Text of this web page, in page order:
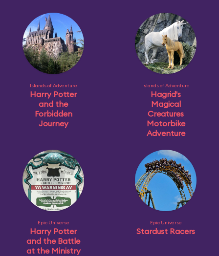
Islands of Adventure
Harry Potter
and the
Forbidden
Journey
Islands of Adventure
Hagrid's
Magical
Creatures
Motorbike
Adventure
Epic Universe
Harry Potter
and the Battle
at the Ministry
Epic Universe
Stardust Racers